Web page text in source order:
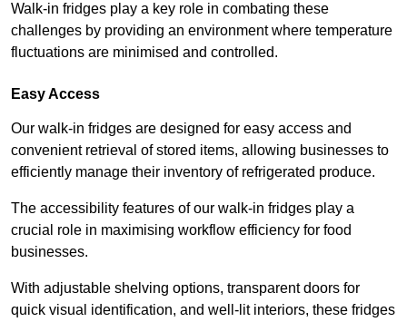
Walk-in fridges play a key role in combating these
challenges by providing an environment where temperature
fluctuations are minimised and controlled.
Easy Access
Our walk-in fridges are designed for easy access and
convenient retrieval of stored items, allowing businesses to
efficiently manage their inventory of refrigerated produce.
The accessibility features of our walk-in fridges play a
crucial role in maximising workflow efficiency for food
businesses.
With adjustable shelving options, transparent doors for
quick visual identification, and well-lit interiors, these fridges